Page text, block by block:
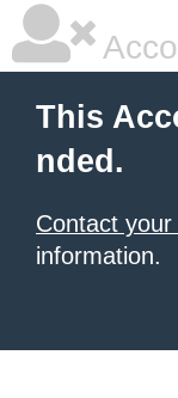
This
nded.
Contact
information.